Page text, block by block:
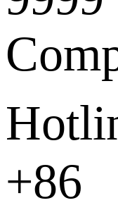
+86